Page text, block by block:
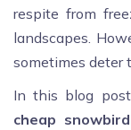
respite from
landscapes.
sometimes deter
In this blog
cheap